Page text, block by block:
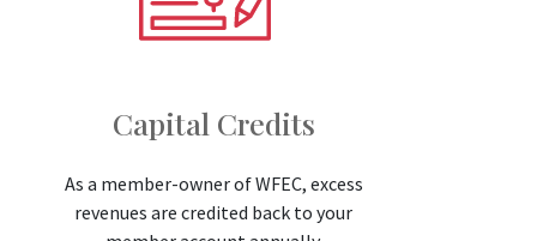
Capital Credits
As a member-owner of WFEC, excess
revenues are credited back to your